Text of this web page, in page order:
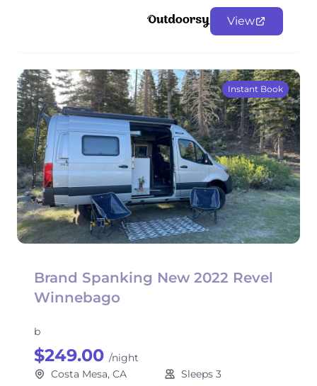
View
Instant Book
Brand Spanking New 2022 Revel
Winnebago
b
$249.00 /night
Costa Mesa, CA
Sleeps 3